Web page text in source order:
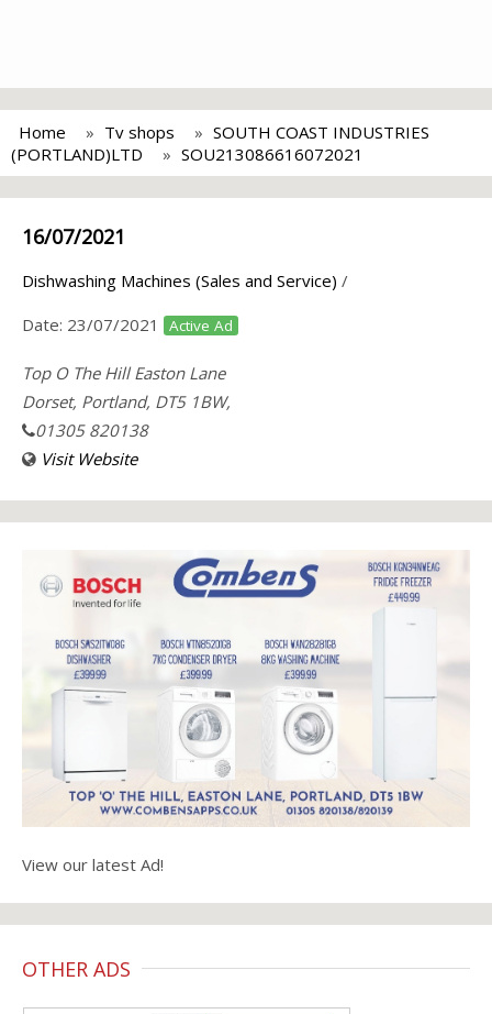
Home Tv shops
SOUTH COAST INDUSTRIES
(PORTLAND)LTD
SOU213086616072021
16/07/2021
Dishwashing Machines (Sales and Service) /
Date: 23/07/2021 Active Ad
Top O The Hill Easton Lane
Dorset, Portland, DT5 1BW,
01305 820138
Visit Website
View our latest Ad!
OTHER ADS